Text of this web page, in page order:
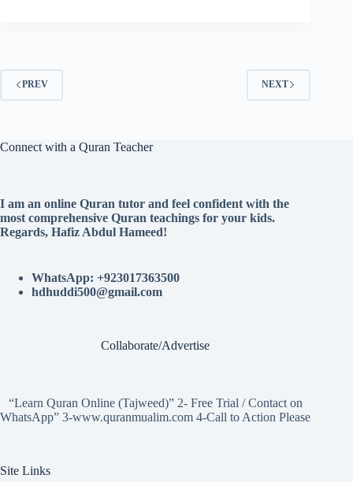
PREV NEXT
Connect with a Quran Teacher
I am an online Quran tutor and feel confident with the
most comprehensive Quran teachings for your kids.
Regards, Hafiz Abdul Hameed!
WhatsApp: +923017363500
hdhuddi500@gmail.com
Collaborate/Advertise
“Learn Quran Online (Tajweed)” 2- Free Trial / Contact on
WhatsApp” 3-www.quranmualim.com 4-Call to Action Please
Site Links